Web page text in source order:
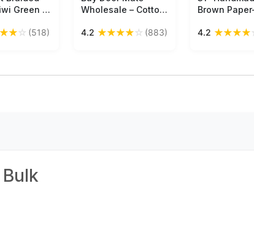
Green &
-
★★☆ (518)
Wholesale – Cotton
Abstract Pattern –
4.2 ★★★★☆ (883)
Brown
Wholesale
4.2 ★★★★